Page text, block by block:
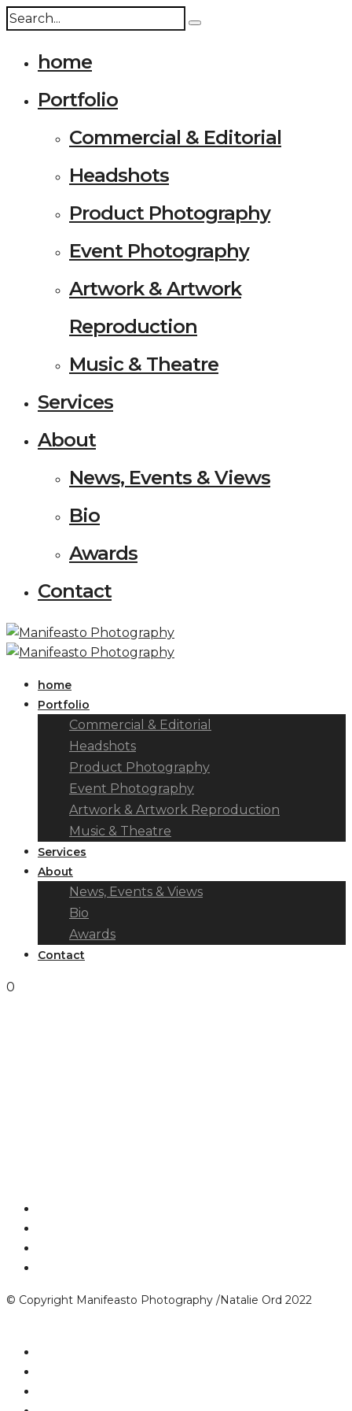
home
Portfolio
Commercial & Editorial
Headshots
Product Photography
Event Photography
Artwork & Artwork
Reproduction
Music & Theatre
Services
About
News, Events & Views
Bio
Awards
Contact
home
Portfolio
Commercial & Editorial
Headshots
Product Photography
Event Photography
Artwork & Artwork Reproduction
Music & Theatre
Services
About
News, Events & Views
Bio
Awards
Contact
0
© Copyright Manifeasto Photography /Natalie Ord 2022